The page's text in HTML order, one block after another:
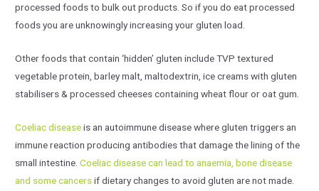
processed foods to bulk out products. So if you do eat processed
foods you are unknowingly increasing your gluten load.
Other foods that contain ‘hidden’ gluten include TVP textured
vegetable protein, barley malt, maltodextrin, ice creams with gluten
stabilisers & processed cheeses containing wheat flour or oat gum.
Coeliac diseaseis an autoimmune disease where gluten triggers an
immune reaction producing antibodies that damage the lining of the
small intestine.Coeliac disease can lead to anaemia, bone disease
and some cancersif dietary changes to avoid gluten are not made.